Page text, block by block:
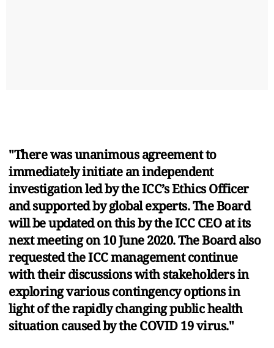
"There was unanimous agreement to
immediately initiate an independent
investigation led by the ICC’s Ethics Officer
and supported by global experts. The Board
will be updated on this by the ICC CEO at its
next meeting on 10 June 2020. The Board also
requested the ICC management continue
with their discussions with stakeholders in
exploring various contingency options in
light of the rapidly changing public health
situation caused by the COVID 19 virus."